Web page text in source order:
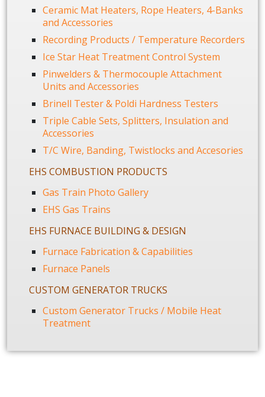
Ceramic Mat Heaters, Rope Heaters, 4-Banks
and Accessories
Recording Products / Temperature Recorders
Ice Star Heat Treatment Control System
Pinwelders & Thermocouple Attachment
Units and Accessories
Brinell Tester & Poldi Hardness Testers
Triple Cable Sets, Splitters, Insulation and
Accessories
T/C Wire, Banding, Twistlocks and Accesories
EHS COMBUSTION PRODUCTS
Gas Train Photo Gallery
EHS Gas Trains
EHS FURNACE BUILDING & DESIGN
Furnace Fabrication & Capabilities
Furnace Panels
CUSTOM GENERATOR TRUCKS
Custom Generator Trucks / Mobile Heat
Treatment